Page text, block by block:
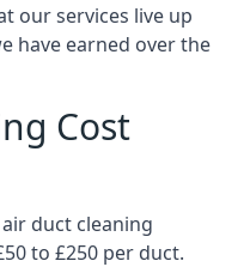
our services live up
have earned over the
Cost
duct cleaning
to £250 per duct.